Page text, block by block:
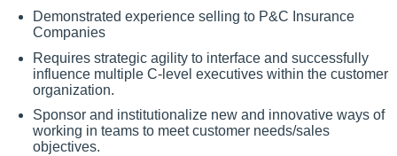
Demonstrated experience selling to P&C Insurance
Companies
Requires strategic agility to interface and successfully
influence multiple C-level executives within the customer
organization.
Sponsor and institutionalize new and innovative ways of
working in teams to meet customer needs/sales
objectives.